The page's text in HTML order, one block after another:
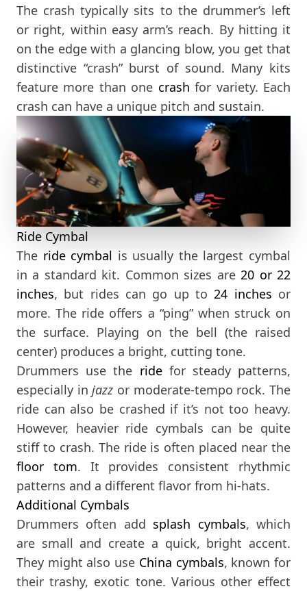
The crash typically sits to the drummer’s left
or right, within easy arm’s reach. By hitting it
on the edge with a glancing blow, you get that
distinctive “crash” burst of sound. Many kits
feature more than one crash for variety. Each
crash can have a unique pitch and sustain.
Ride Cymbal
The ride cymbal is usually the largest cymbal
in a standard kit. Common sizes are20 or 22
inches, but rides can go up to24 inches or
more. The ride offers a “ping” when struck on
the surface. Playing on the bell (the raised
center) produces a bright, cutting tone.
Drummers use the ridefor steady patterns,
especially injazz or moderate-tempo rock. The
ride can also be crashed if it’s not too heavy.
However, heavier ride cymbals can be quite
stiff to crash. The ride is often placed near the
floor tom. It provides consistent rhythmic
patterns and a different flavor from hi-hats.
Additional Cymbals
Drummers often add splash cymbals, which
are small and create a quick, bright accent.
They might also use China cymbals, known for
their trashy, exotic tone. Various other effect